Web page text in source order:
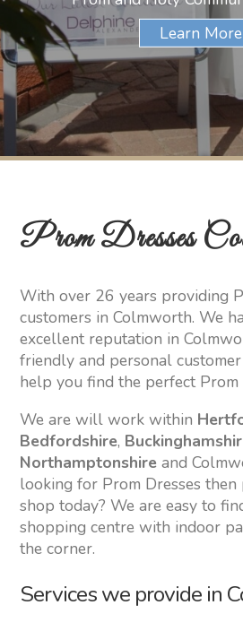
Prom Dresses
With over 26 years providing
customers in Colmworth. We
excellent reputation in
friendly and personal
help you find the perfect Prom
We are will work within
Bedfordshire,
Northamptonshireand
looking for Prom Dresses
shop today? We are easy to
shopping centre with indoor
the corner.
Services we provide in